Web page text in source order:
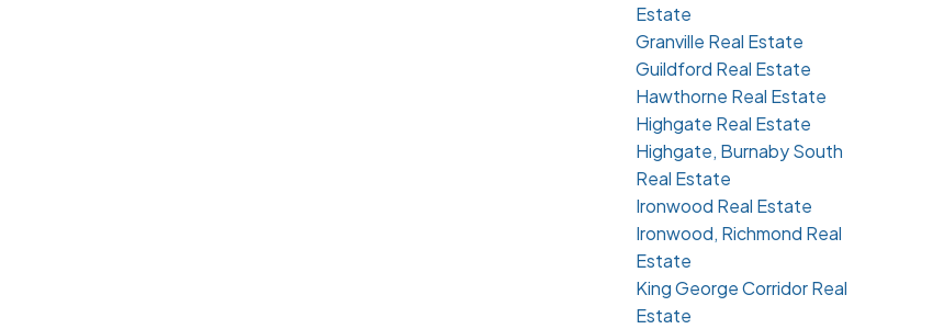
Estate
Granville Real Estate
Guildford Real Estate
Hawthorne Real Estate
Highgate Real Estate
Highgate, Burnaby South
Real Estate
Ironwood Real Estate
Ironwood, Richmond Real
Estate
King George Corridor Real
Estate